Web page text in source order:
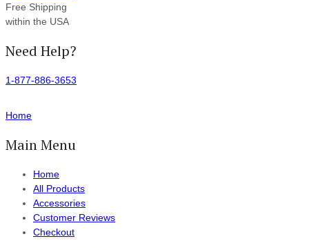
Free Shipping
within the USA
Need Help?
1-877-886-3653
Home
Main Menu
Home
All Products
Accessories
Customer Reviews
Checkout